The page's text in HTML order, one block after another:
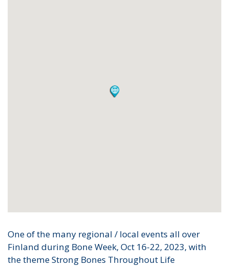
One of the many regional / local events all over
Finland during Bone Week, Oct 16-22, 2023, with
the theme Strong Bones Throughout Life